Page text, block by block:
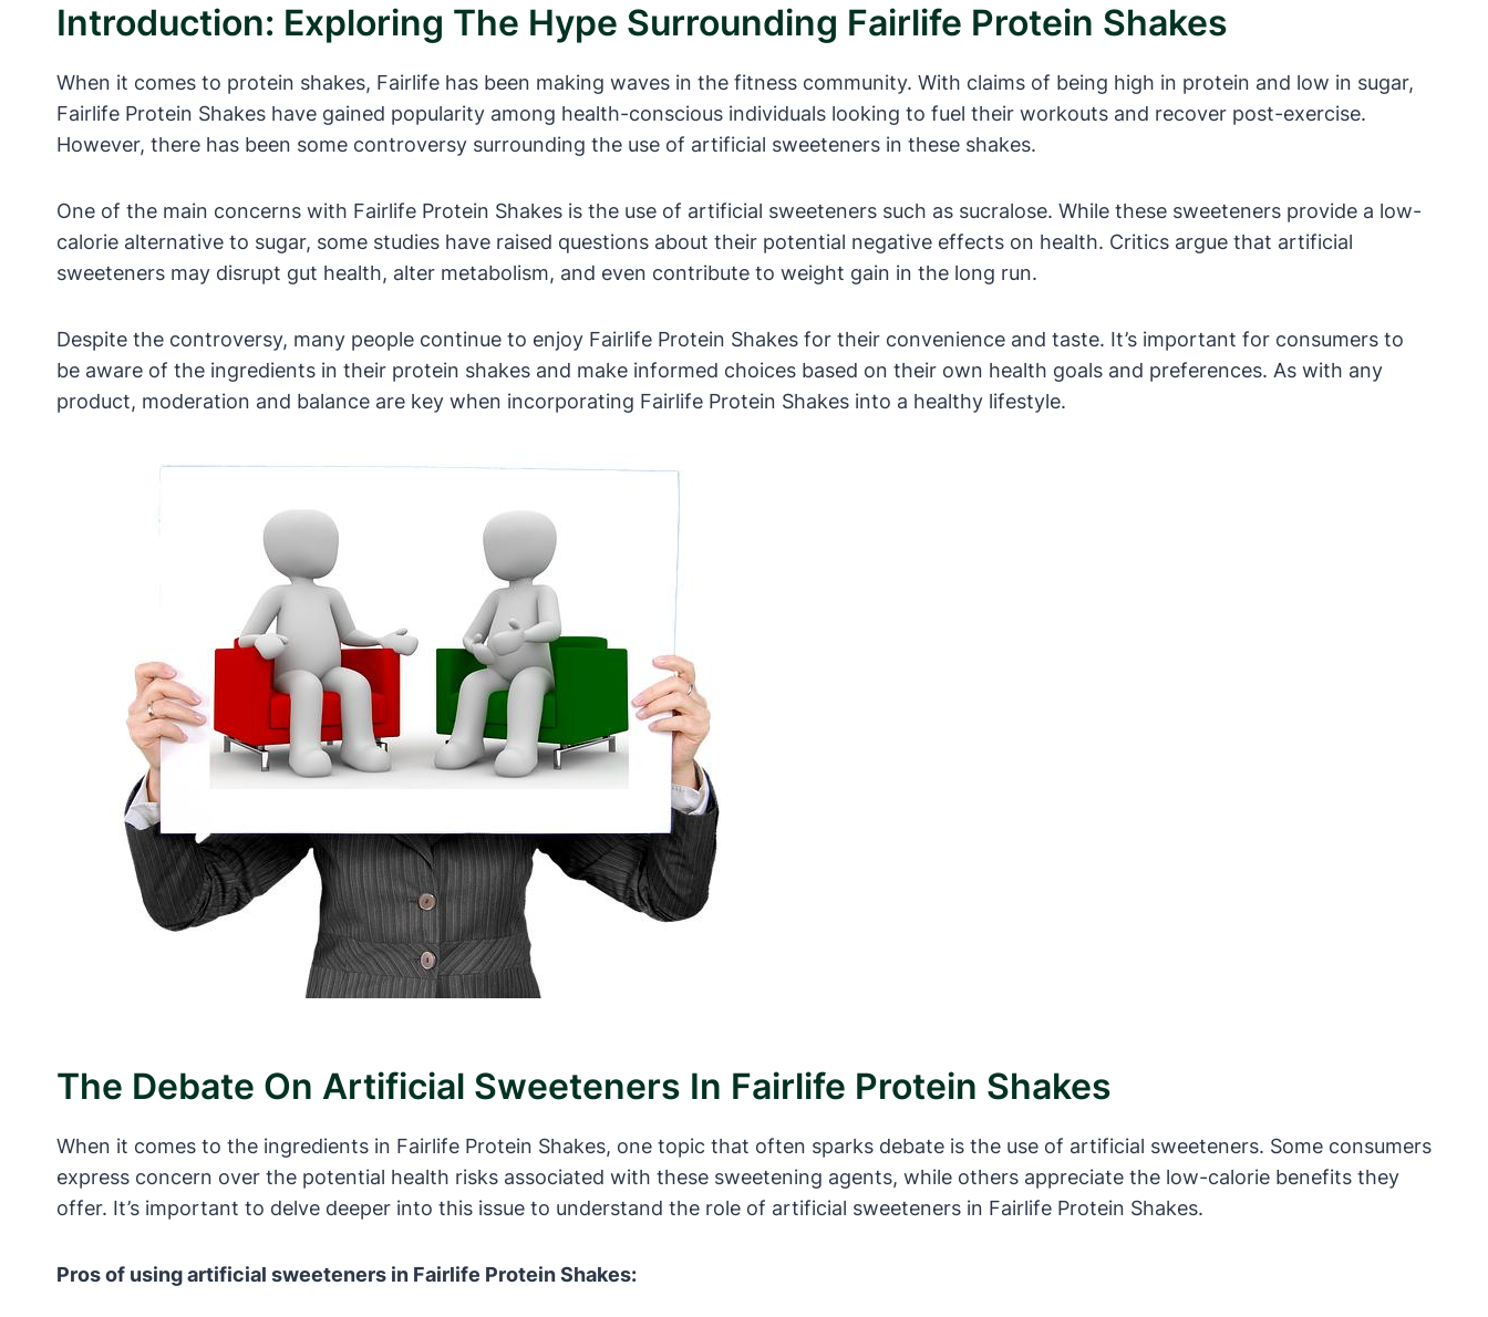
Introduction: Exploring The Hype Surrounding Fairlife Protein Shakes
When it comes to protein shakes, Fairlife has been making waves in the fitness community. With claims of being high in protein and low in sugar,
Fairlife Protein Shakes have gained popularity among health-conscious individuals looking to fuel their workouts and recover post-exercise.
However, there has been some controversy surrounding the use of artificial sweeteners in these shakes.
One of the main concerns with Fairlife Protein Shakes is the use of artificial sweeteners such as sucralose. While these sweeteners provide a low-
calorie alternative to sugar, some studies have raised questions about their potential negative effects on health. Critics argue that artificial
sweeteners may disrupt gut health, alter metabolism, and even contribute to weight gain in the long run.
Despite the controversy, many people continue to enjoy Fairlife Protein Shakes for their convenience and taste. It’s important for consumers to
be aware of the ingredients in their protein shakes and make informed choices based on their own health goals and preferences. As with any
product, moderation and balance are key when incorporating Fairlife Protein Shakes into a healthy lifestyle.
The Debate On Artificial Sweeteners In Fairlife Protein Shakes
When it comes to the ingredients in Fairlife Protein Shakes, one topic that often sparks debate is the use of artificial sweeteners. Some consumers
express concern over the potential health risks associated with these sweetening agents, while others appreciate the low-calorie benefits they
offer. It’s important to delve deeper into this issue to understand the role of artificial sweeteners in Fairlife Protein Shakes.
Pros of using artificial sweeteners in Fairlife Protein Shakes: